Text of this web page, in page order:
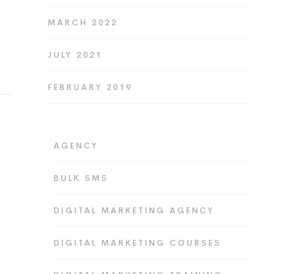
MARCH 2022
JULY 2021
FEBRUARY 2019
AGENCY
BULK SMS
DIGITAL MARKETING AGENCY
DIGITAL MARKETING COURSES